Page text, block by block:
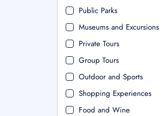
Public Parks
Museums and Excursions
Private Tours
Group Tours
Outdoor and Sports
Shopping Experiences
Food and Wine